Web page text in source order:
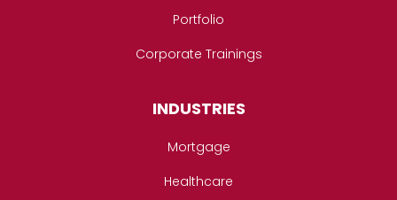
Portfolio
Corporate Trainings
INDUSTRIES
Mortgage
Healthcare